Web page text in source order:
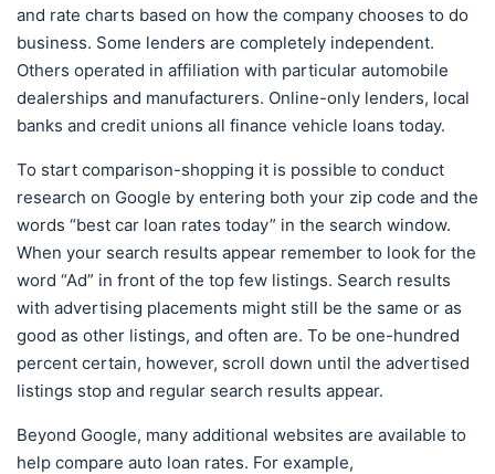
and rate charts based on how the company chooses to do
business. Some lenders are completely independent.
Others operated in affiliation with particular automobile
dealerships and manufacturers. Online-only lenders, local
banks and credit unions all finance vehicle loans today.
To start comparison-shopping it is possible to conduct
research on Google by entering both your zip code and the
words “best car loan rates today” in the search window.
When your search results appear remember to look for the
word “Ad” in front of the top few listings. Search results
with advertising placements might still be the same or as
good as other listings, and often are. To be one-hundred
percent certain, however, scroll down until the advertised
listings stop and regular search results appear.
Beyond Google, many additional websites are available to
help compare auto loan rates. For example,